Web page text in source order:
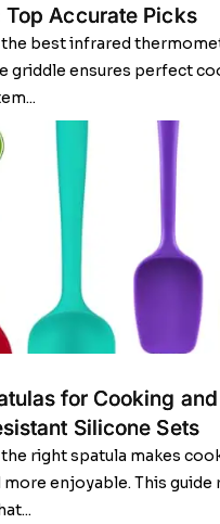
Top Accurate Picks
best infrared
griddle ensures perfect
for Cooking
Silicone Sets
right spatula makes
more enjoyable. This guide